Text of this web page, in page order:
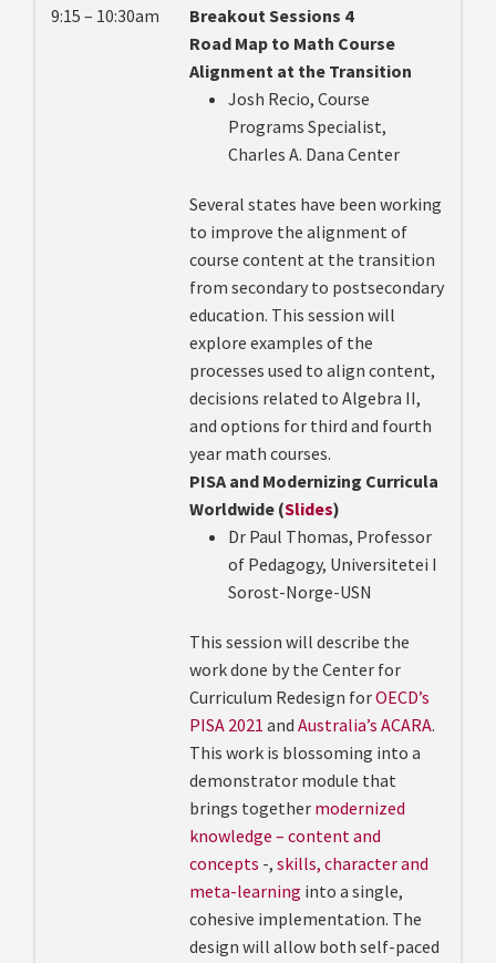
9:15 – 10:30am
Breakout Sessions 4
Road Map to Math Course
Alignment at the Transition
Josh Recio, Course
Programs Specialist,
Charles A. Dana Center
Several states have been working
to improve the alignment of
course content at the transition
from secondary to postsecondary
education. This session will
explore examples of the
processes used to align content,
decisions related to Algebra II,
and options for third and fourth
year math courses.
PISA and Modernizing Curricula
Worldwide (Slides)
Dr Paul Thomas, Professor
of Pedagogy, Universitetei I
Sorost-Norge-USN
This session will describe the
work done by the Center for
Curriculum Redesign forOECD’s
PISA 2021 and Australia’s ACARA.
This work is blossoming into a
demonstrator module that
brings together modernized
knowledge – content and
concepts -, skills, character and
meta-learning into a single,
cohesive implementation. The
design will allow both self-paced